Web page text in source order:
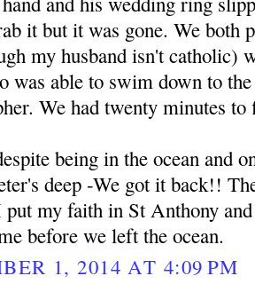
it but it was gone. We both
my husband isn't catholic)
was able to swim down to
We had twenty minutes
being in the ocean and
deep -We got it back!!
my faith in St Anthony
before we left the ocean.
1, 2014 AT 4:09 PM